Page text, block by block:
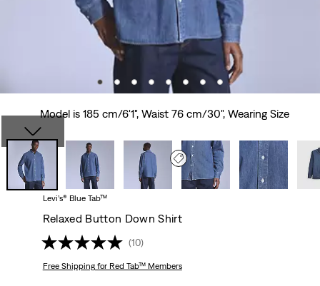
Model is 185 cm/6'1", Waist 76 cm/30", Wearing Size
Levi’s® Blue Tab™
Relaxed Button Down Shirt
(10)
Free Shippingfor Red Tab™ Members